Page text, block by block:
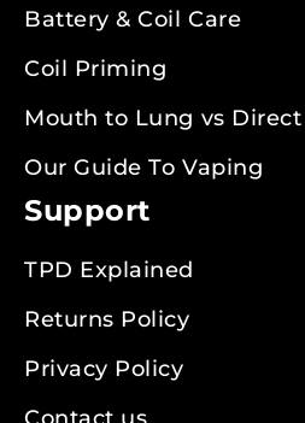
Battery & Coil Care
Coil Priming
Mouth to Lung vs
Our Guide To Vaping
Support
TPD Explained
Returns Policy
Privacy Policy